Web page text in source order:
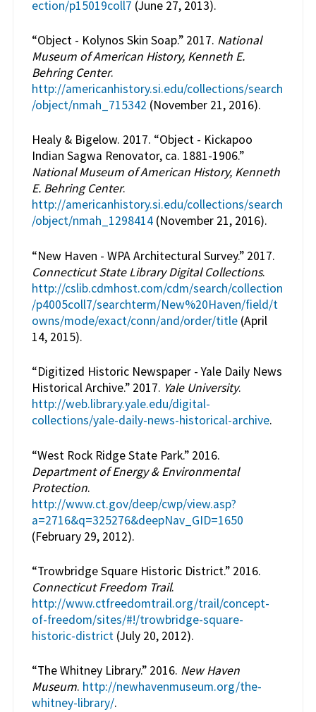
ection/p15019coll7 (June 27, 2013).
“Object - Kolynos Skin Soap.” 2017. National
Museum of American History, Kenneth E.
Behring Center.
http://americanhistory.si.edu/collections/search
/object/nmah_715342 (November 21, 2016).
Healy & Bigelow. 2017. “Object - Kickapoo
Indian Sagwa Renovator, ca. 1881-1906.”
National Museum of American History, Kenneth
E. Behring Center.
http://americanhistory.si.edu/collections/search
/object/nmah_1298414(November 21, 2016).
“New Haven - WPA Architectural Survey.” 2017.
Connecticut State Library Digital Collections.
http://cslib.cdmhost.com/cdm/search/collection
/p4005coll7/searchterm/New%20Haven/field/t
owns/mode/exact/conn/and/order/title(April
14, 2015).
“Digitized Historic Newspaper - Yale Daily News
Historical Archive.” 2017. Yale University.
http://web.library.yale.edu/digital-
collections/yale-daily-news-historical-archive.
“West Rock Ridge State Park.” 2016.
Department of Energy & Environmental
Protection.
http://www.ct.gov/deep/cwp/view.asp?
a=2716&q=325276&deepNav_GID=1650
(February 29, 2012).
“Trowbridge Square Historic District.” 2016.
Connecticut Freedom Trail.
http://www.ctfreedomtrail.org/trail/concept-
of-freedom/sites/#!/trowbridge-square-
historic-district(July 20, 2012).
“The Whitney Library.” 2016. New Haven
Museum. http://newhavenmuseum.org/the-
whitney-library/.